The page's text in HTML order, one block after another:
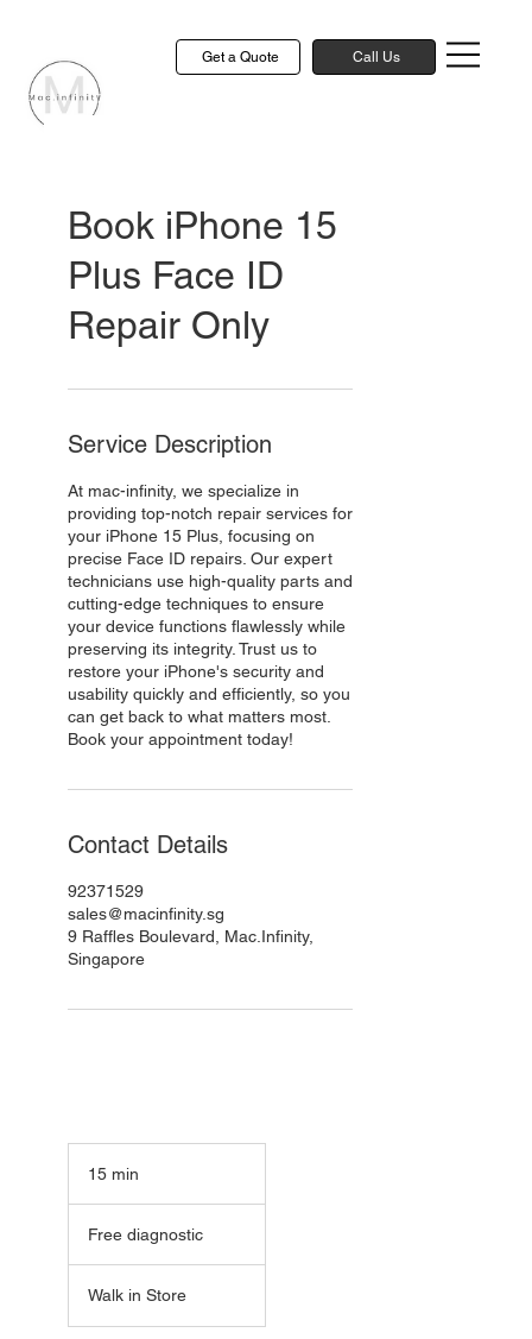
Get a Quote Call Us
Book iPhone 15
Plus Face ID
Repair Only
Service Description
At mac-infinity, we specialize in
providing top-notch repair services for
your iPhone 15 Plus, focusing on
precise Face ID repairs. Our expert
technicians use high-quality parts and
cutting-edge techniques to ensure
your device functions flawlessly while
preserving its integrity. Trust us to
restore your iPhone's security and
usability quickly and efficiently, so you
can get back to what matters most.
Book your appointment today!
Contact Details
92371529
sales@macinfinity.sg
9 Raffles Boulevard, Mac.Infinity,
Singapore
15 min
i
n
Free diagnostic
Walk in Store